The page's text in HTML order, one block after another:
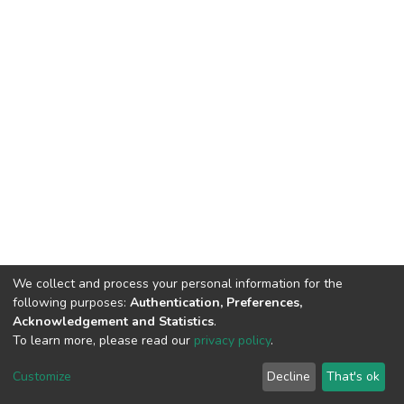
Cookie
End User
Agreement
Send
Feedback
We collect and process your personal information for the
following purposes: Authentication, Preferences,
Acknowledgement and Statistics.
To learn more, please read our privacy policy.
Customize Decline That's ok